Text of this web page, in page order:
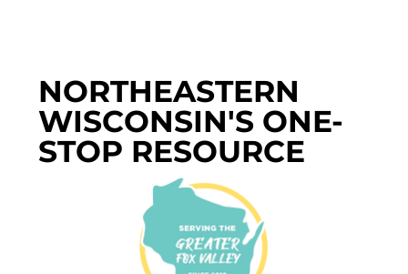
NORTHEASTERN
WISCONSIN'S ONE-
STOP RESOURCE